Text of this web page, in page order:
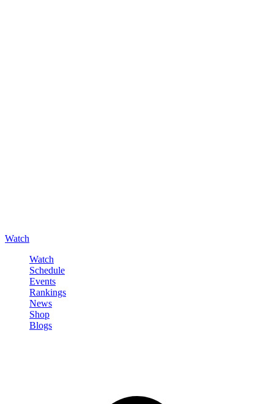
Watch
Watch
Schedule
Events
Rankings
News
Shop
Blogs